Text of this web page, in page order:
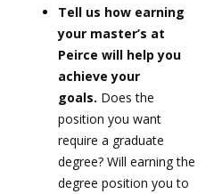
Tell us how earning
your master’s at
Peirce will help you
achieve your
goals. Does the
position you want
require a graduate
degree? Will earning the
degree position you to